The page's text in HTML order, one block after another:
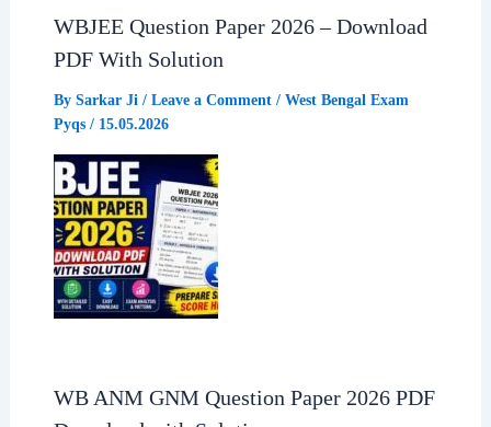
WBJEE Question Paper 2026 – Download
PDF With Solution
By Sarkar Ji / Leave a Comment / West Bengal Exam
Pyqs/ 15.05.2026
WB ANM GNM Question Paper 2026 PDF